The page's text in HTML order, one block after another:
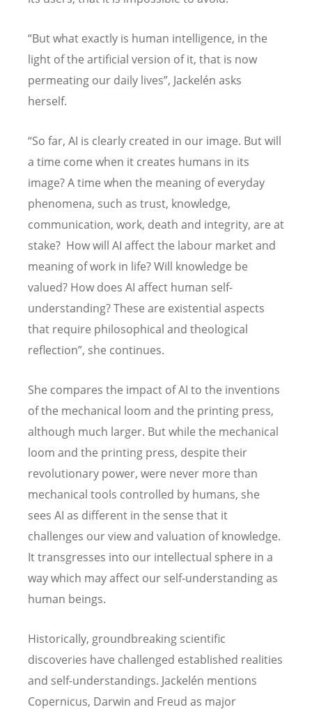
“But what exactly is human intelligence, in the
light of the artificial version of it, that is now
permeating our daily lives”, Jackelén asks
herself.
“So far, AI is clearly created in our image. But will
a time come when it creates humans in its
image? A time when the meaning of everyday
phenomena, such as trust, knowledge,
communication, work, death and integrity, are at
stake? How will AI affect the labour market and
meaning of work in life? Will knowledge be
valued? How does AI affect human self-
understanding? These are existential aspects
that require philosophical and theological
reflection”, she continues.
She compares the impact of AI to the inventions
of the mechanical loom and the printing press,
although much larger. But while the mechanical
loom and the printing press, despite their
revolutionary power, were never more than
mechanical tools controlled by humans, she
sees AI as different in the sense that it
challenges our view and valuation of knowledge.
It transgresses into our intellectual sphere in a
way which may affect our self-understanding as
human beings.
Historically, groundbreaking scientific
discoveries have challenged established realities
and self-understandings. Jackelén mentions
Copernicus, Darwin and Freud as major